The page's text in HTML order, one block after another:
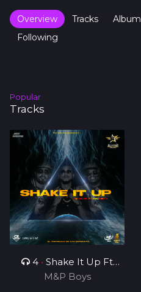
Overview Tracks Album
Following
Popular
Tracks
4 • Shake It Up Ft
Rhonny 5
M&P Boys